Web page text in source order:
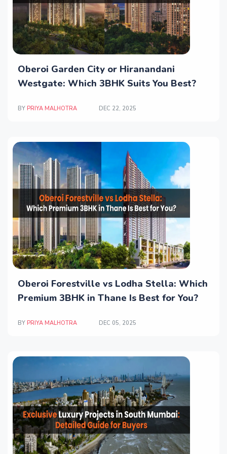
Oberoi Garden City or Hiranandani
Westgate: Which 3BHK Suits You Best?
BY PRIYA MALHOTRA DEC 22, 2025
Oberoi Forestville vs Lodha Stella: Which
Premium 3BHK in Thane Is Best for You?
BY PRIYA MALHOTRA DEC 05, 2025